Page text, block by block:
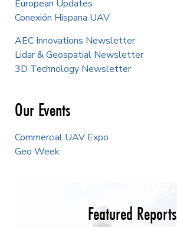
European Updates
Conexión Hispana UAV
AEC Innovations Newsletter
Lidar & Geospatial Newsletter
3D Technology Newsletter
Our Events
Commercial UAV Expo
Geo Week
Featured Reports